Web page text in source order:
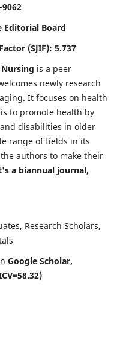
Editorial Board
(SJIF): 5.737
is a peer
newly research
It focuses on health
to promote health by
disabilities in older
range of fields in its
authors to make their
a biannual journal,
Research Scholars,
Google Scholar,